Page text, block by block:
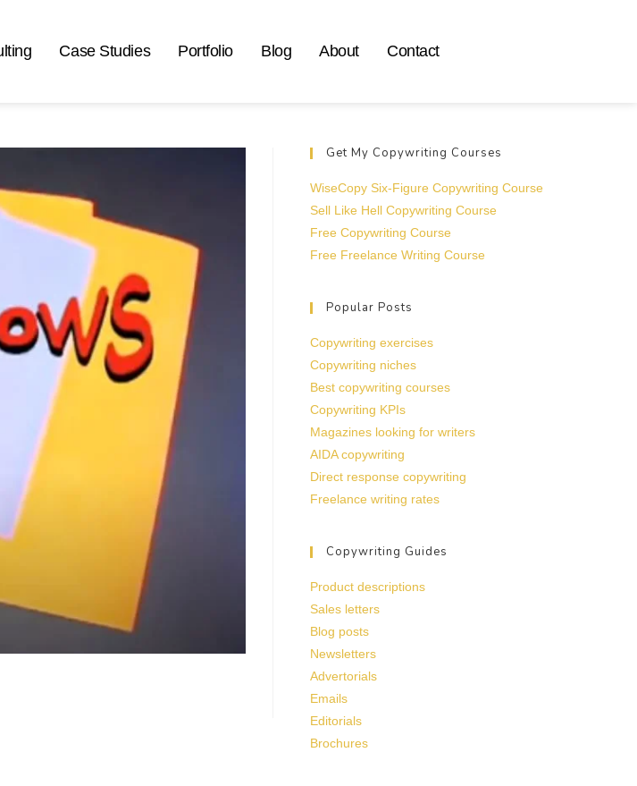
Case Studies Portfolio Blog About Contact
Get My Copywriting Courses
WiseCopy Six-Figure Copywriting Course
Sell Like Hell Copywriting Course
Free Copywriting Course
Free Freelance Writing Course
Popular Posts
Copywriting exercises
Copywriting niches
Best copywriting courses
Copywriting KPIs
Magazines looking for writers
AIDA copywriting
Direct response copywriting
Freelance writing rates
Copywriting Guides
Product descriptions
Sales letters
Blog posts
Newsletters
Advertorials
Emails
Editorials
Brochures